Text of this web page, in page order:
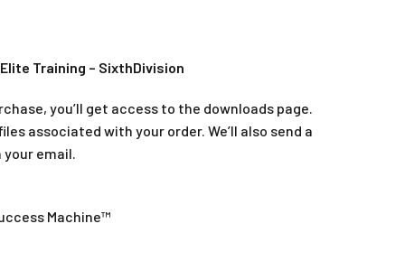
Training – SixthDivision
you’ll get access to the downloads page.
associated with your order. We’ll also send a
email.
Machine™